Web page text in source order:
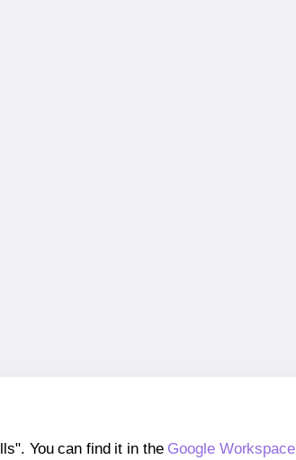
You can find it in the Google Workspace